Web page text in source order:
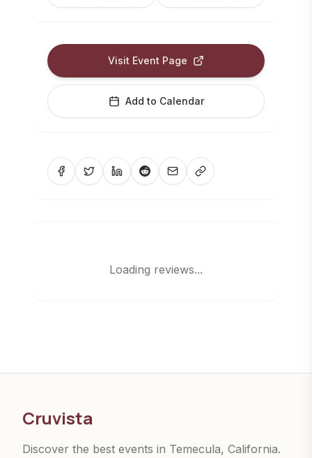
Visit Event Page
Add to Calendar
Loading reviews...
Cruvista
Discover the best events in Temecula, California.